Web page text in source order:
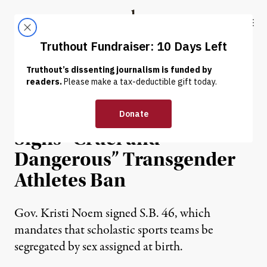
Truthout
ABOUT LATEST DONATE
NEWS | LGBTQ RIGHTS
South Dakota Governor
Signs “Cruel and
Dangerous” Transgender
Athletes Ban
Gov. Kristi Noem signed S.B. 46, which
mandates that scholastic sports teams be
segregated by sex assigned at birth.